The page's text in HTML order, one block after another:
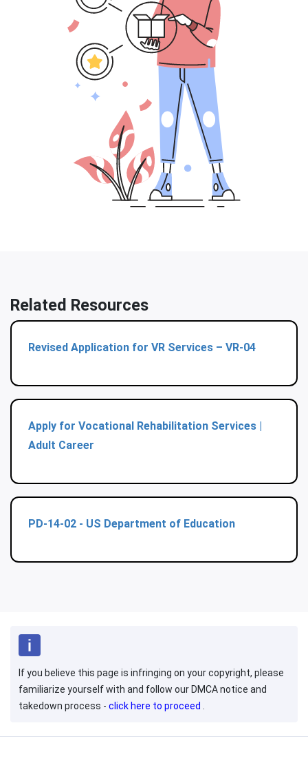
Related Resources
Revised Application for VR Services – VR-04
Apply for Vocational Rehabilitation Services |
Adult Career
PD-14-02 - US Department of Education
If you believe this page is infringing on your copyright, please
familiarize yourself with and follow our DMCA notice and
takedown process - click here to proceed .